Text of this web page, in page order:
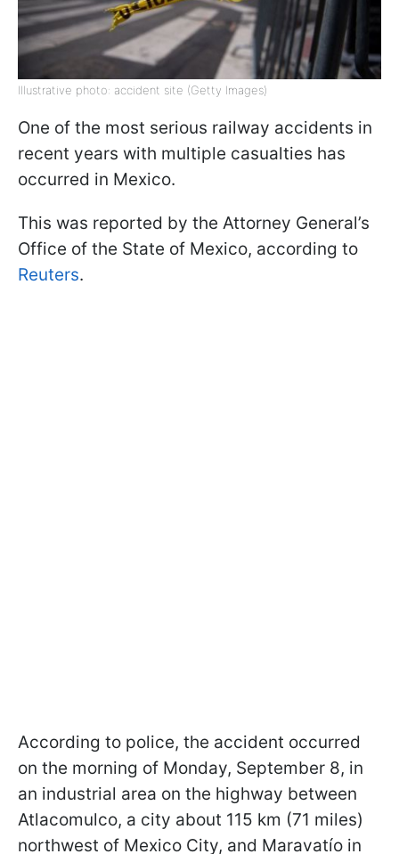
Illustrative photo: accident site (Getty Images)
One of the most serious railway accidents in
recent years with multiple casualties has
occurred in Mexico.
This was reported by the Attorney General’s
Office of the State of Mexico, according to
Reuters.
According to police, the accident occurred
on the morning of Monday, September 8, in
an industrial area on the highway between
Atlacomulco, a city about 115 km (71 miles)
northwest of Mexico City, and Maravatío in